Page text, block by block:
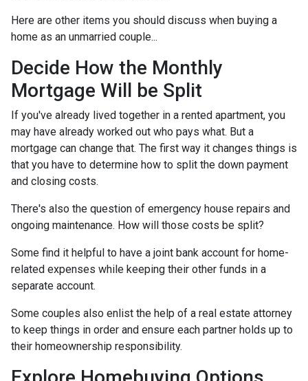
Here are other items you should discuss when buying a
home as an unmarried couple...
Decide How the Monthly
Mortgage Will be Split
If you've already lived together in a rented apartment, you
may have already worked out who pays what. But a
mortgage can change that. The first way it changes things is
that you have to determine how to split the down payment
and closing costs.
There's also the question of emergency house repairs and
ongoing maintenance. How will those costs be split?
Some find it helpful to have a joint bank account for home-
related expenses while keeping their other funds in a
separate account.
Some couples also enlist the help of a real estate attorney
to keep things in order and ensure each partner holds up to
their homeownership responsibility.